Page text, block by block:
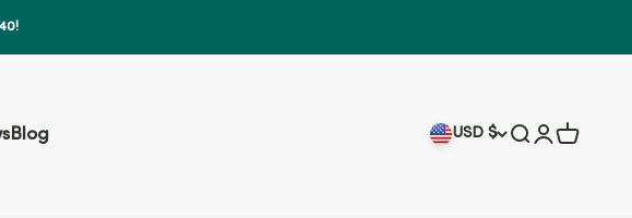
Blog USD $ Search
Login
Cart